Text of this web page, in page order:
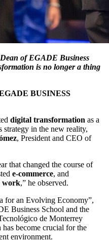
of EGADE Business
is no longer a thing
BUSINESS
digital transformation as a
strategy in the new reality,
, President and CEO of
that changed the course of
e-commerce, and
work,” he observed.
for an Evolving Economy”,
Business School and the
de Monterrey
become crucial for the
environment.